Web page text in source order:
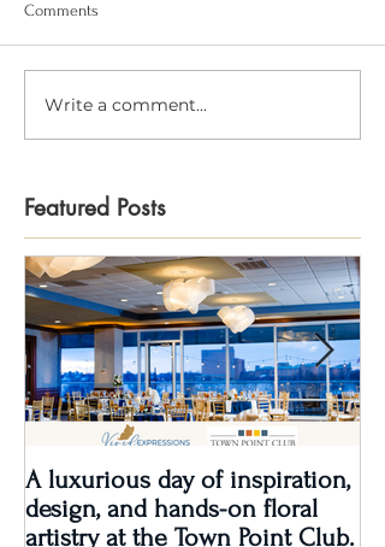
Comments
Write a comment...
Featured Posts
A luxurious day of inspiration,
design, and hands-on floral
artistry at the Town Point Club.